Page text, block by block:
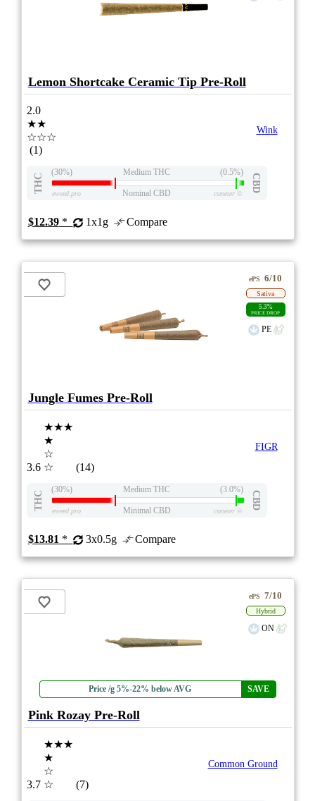
Lemon Shortcake Ceramic Tip Pre-Roll
2.0
★★
☆☆☆
(1)
Wink
THC
(30%) Medium THC (0.5%)
CBD
eweed.pro Nominal CBD csmeter©
$12.39* 1x1g Compare
ePS 6/10
Sativa
5.3%
PRICE DROP
PE
Jungle Fumes Pre-Roll
3.6
★★★
★
☆
☆
(14)
FIGR
THC
(30%) Medium THC (3.0%)
CBD
eweed.pro Minimal CBD csmeter©
$13.81 * 3x0.5g Compare
Price /g 5%-22% below AVG SAVE
ePS 7/10
Hybrid
ON
Pink Rozay Pre-Roll
3.7
★★★
★
☆
☆
(7)
Common Ground